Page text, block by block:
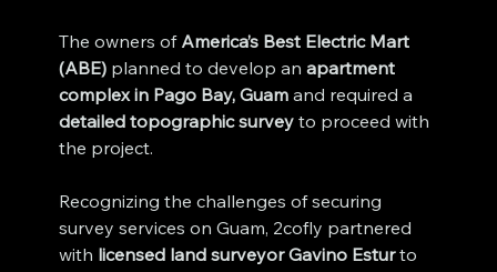
The owners of America’s Best Electric Mart
(ABE) planned to develop an apartment
complex in Pago Bay, Guam and required a
detailed topographic survey to proceed with
the project.
Recognizing the challenges of securing
survey services on Guam, 2cofly partnered
with licensed land surveyor Gavino Estur to